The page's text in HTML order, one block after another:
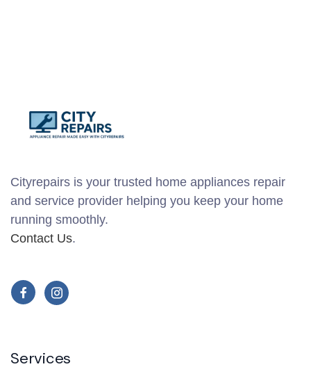
Cityrepairs is your trusted home appliances repair
and service provider helping you keep your home
running smoothly.
Contact Us.
Services